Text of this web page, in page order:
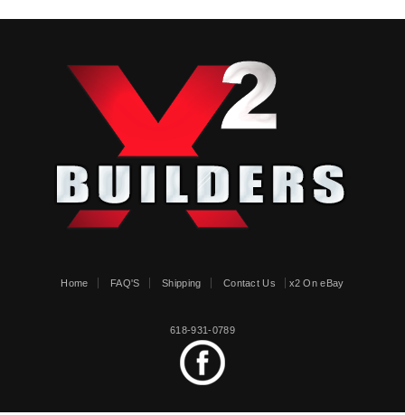
Home FAQ'S Shipping Contact Us x2 On eBay
618-931-0789